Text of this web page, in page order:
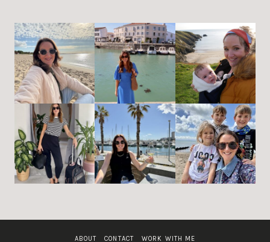
ABOUT CONTACT WORK WITH ME